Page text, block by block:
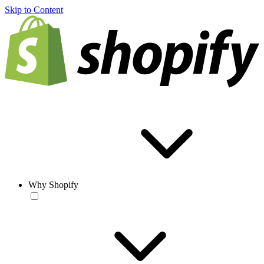
Skip to Content
Why Shopify